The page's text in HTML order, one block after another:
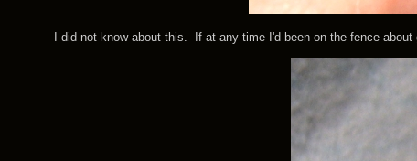
I did not know about this. If at any time I'd been on the fence about